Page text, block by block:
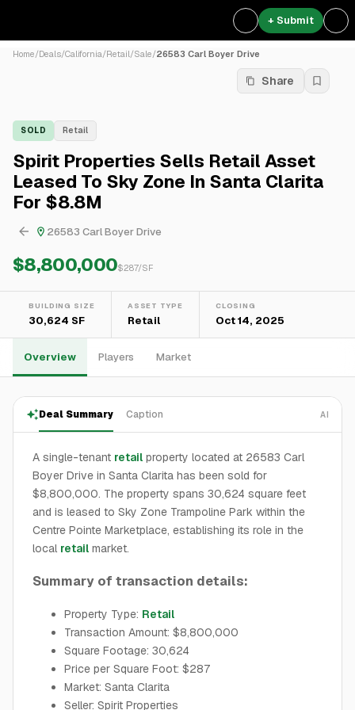
+ Submit
Home/Deals/California/Retail/Sale/26583 Carl Boyer Drive
Share
SOLD Retail
Spirit Properties Sells Retail Asset
Leased To Sky Zone In Santa Clarita
For $8.8M
26583 Carl Boyer Drive
$8,800,000$287/SF
BUILDING SIZE
30,624 SF
ASSET TYPE
Retail
CLOSING
Oct 14, 2025
Overview Players Market
Deal Summary Caption AI
A single-tenant retail property located at 26583 Carl
Boyer Drive in Santa Clarita has been sold for
$8,800,000. The property spans 30,624 square feet
and is leased to Sky Zone Trampoline Park within the
Centre Pointe Marketplace, establishing its role in the
local retail market.
Summary of transaction details:
Property Type: Retail
Transaction Amount: $8,800,000
Square Footage: 30,624
Price per Square Foot: $287
Market: Santa Clarita
Seller: Spirit Properties